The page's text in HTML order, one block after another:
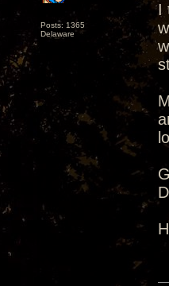
Posts: 1365
Delaware
I